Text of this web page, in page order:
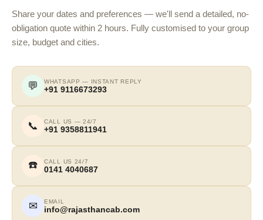
Share your dates and preferences — we'll send a detailed, no-
obligation quote within 2 hours. Fully customised to your group
size, budget and cities.
💬 WHATSAPP — INSTANT REPLY
+91 9116673293
📞 CALL US — 24/7
+91 9358811941
☎️ CALL US 24/7
0141 4040687
✉ EMAIL
info@rajasthancab.com